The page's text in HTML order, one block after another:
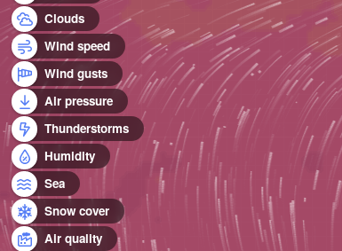
Clouds
Wind speed
Wind gusts
Air pressure
Thunderstorms
Humidity
Sea
Snow cover
Air quality